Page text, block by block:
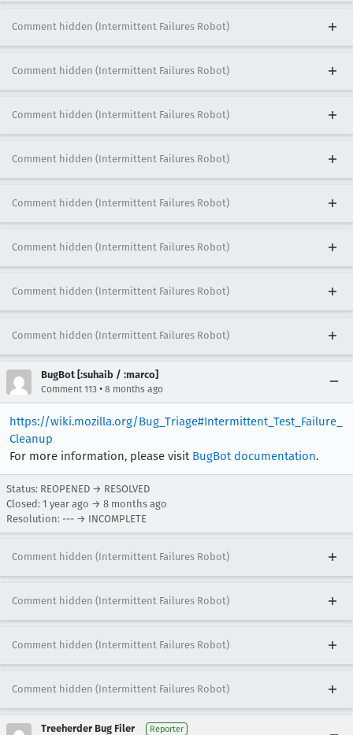
Comment hidden (Intermittent Failures Robot)
Comment hidden (Intermittent Failures Robot)
Comment hidden (Intermittent Failures Robot)
Comment hidden (Intermittent Failures Robot)
Comment hidden (Intermittent Failures Robot)
Comment hidden (Intermittent Failures Robot)
Comment hidden (Intermittent Failures Robot)
Comment hidden (Intermittent Failures Robot)
BugBot [:suhaib / :marco]
Comment 113 • 8 months ago
https://wiki.mozilla.org/Bug_Triage#Intermittent_Test_Failure_
Cleanup
For more information, please visit BugBot documentation.
Status: REOPENED → RESOLVED
Closed: 1 year ago → 8 months ago
Resolution: --- → INCOMPLETE
Comment hidden (Intermittent Failures Robot)
Comment hidden (Intermittent Failures Robot)
Comment hidden (Intermittent Failures Robot)
Comment hidden (Intermittent Failures Robot)
Treeherder Bug Filer Reporter